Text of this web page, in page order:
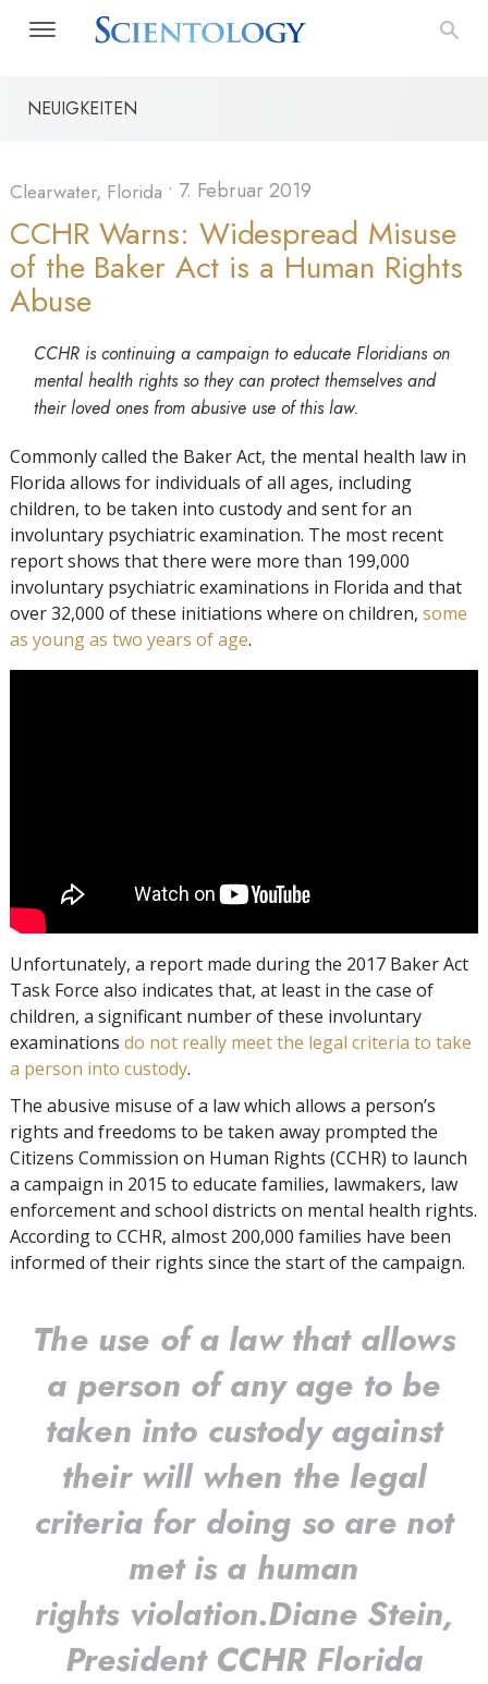
NEUIGKEITEN
Clearwater, Florida • 7. Februar 2019
CCHR Warns: Widespread Misuse
of the Baker Act is a Human Rights
Abuse
CCHR is continuing a campaign to educate Floridians on
mental health rights so they can protect themselves and
their loved ones from abusive use of this law.
Commonly called the Baker Act, the mental health law in
Florida allows for individuals of all ages, including
children, to be taken into custody and sent for an
involuntary psychiatric examination. The most recent
report shows that there were more than 199,000
involuntary psychiatric examinations in Florida and that
over 32,000 of these initiations where on children, some
as young as two years of age.
Unfortunately, a report made during the 2017 Baker Act
Task Force also indicates that, at least in the case of
children, a significant number of these involuntary
examinations do not really meet the legal criteria to take
a person into custody.
The abusive misuse of a law which allows a person’s
rights and freedoms to be taken away prompted the
Citizens Commission on Human Rights (CCHR) to launch
a campaign in 2015 to educate families, lawmakers, law
enforcement and school districts on mental health rights.
According to CCHR, almost 200,000 families have been
informed of their rights since the start of the campaign.
The use of a law that allows
a person of any age to be
taken into custody against
their will when the legal
criteria for doing so are not
met is a human
rights violation.Diane Stein,
President CCHR Florida